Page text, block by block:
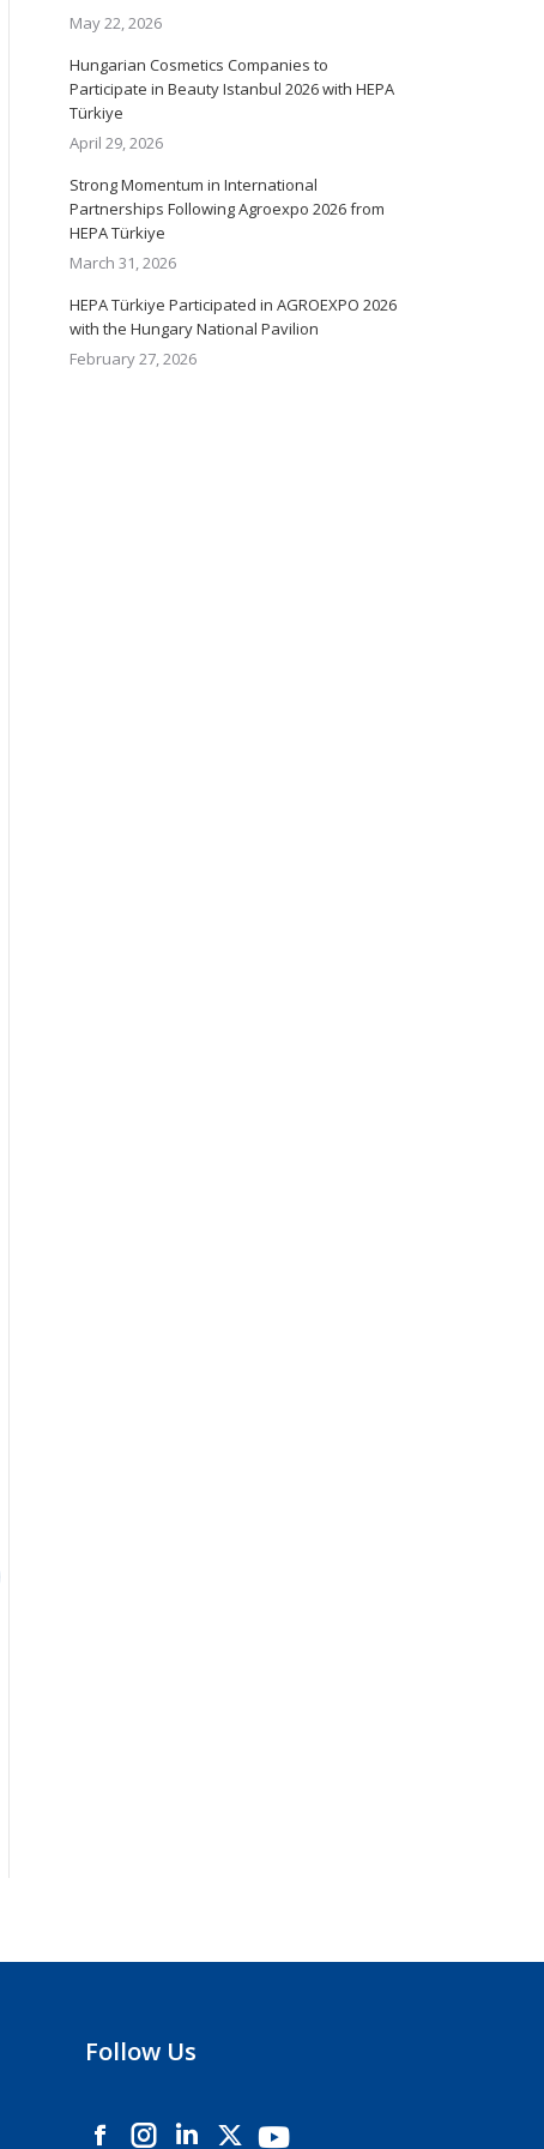
May 22, 2026
Hungarian Cosmetics Companies to
Participate in Beauty Istanbul 2026 with HEPA
Türkiye
April 29, 2026
Strong Momentum in International
Partnerships Following Agroexpo 2026 from
HEPA Türkiye
March 31, 2026
HEPA Türkiye Participated in AGROEXPO 2026
with the Hungary National Pavilion
February 27, 2026
Follow Us